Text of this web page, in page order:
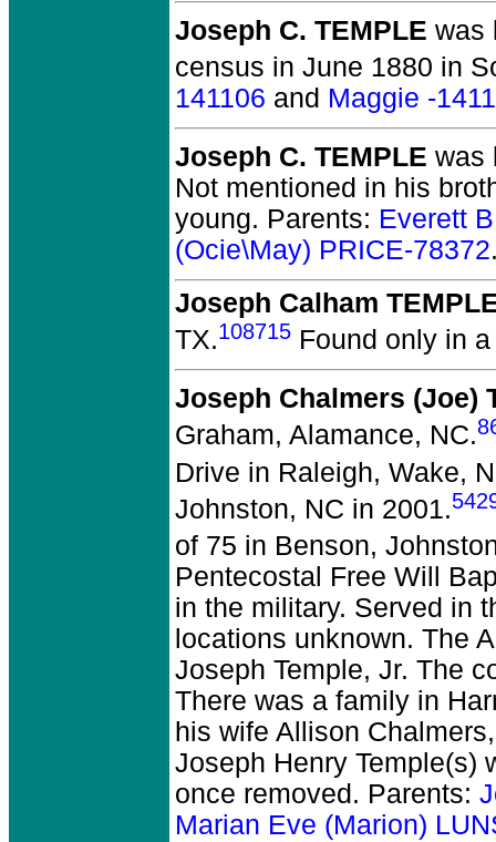
Joseph C. TEMPLE was
census in June 1880 in
141106 and Maggie -
Joseph C. TEMPLE was
Not mentioned in his
young. Parents: Everett
(Ocie\May) PRICE-78372
Joseph Calham
TX.108715 Found only in
Joseph Chalmers (Joe)
Graham, Alamance, NC.
Drive in Raleigh, Wake,
Johnston, NC in 2001.
of 75 in Benson,
Pentecostal Free Will
in the military. Served in
locations unknown. The
Joseph Temple, Jr. The
There was a family in
his wife Allison
Joseph Henry Temple(s)
once removed. Parents:
Marian Eve (Marion)